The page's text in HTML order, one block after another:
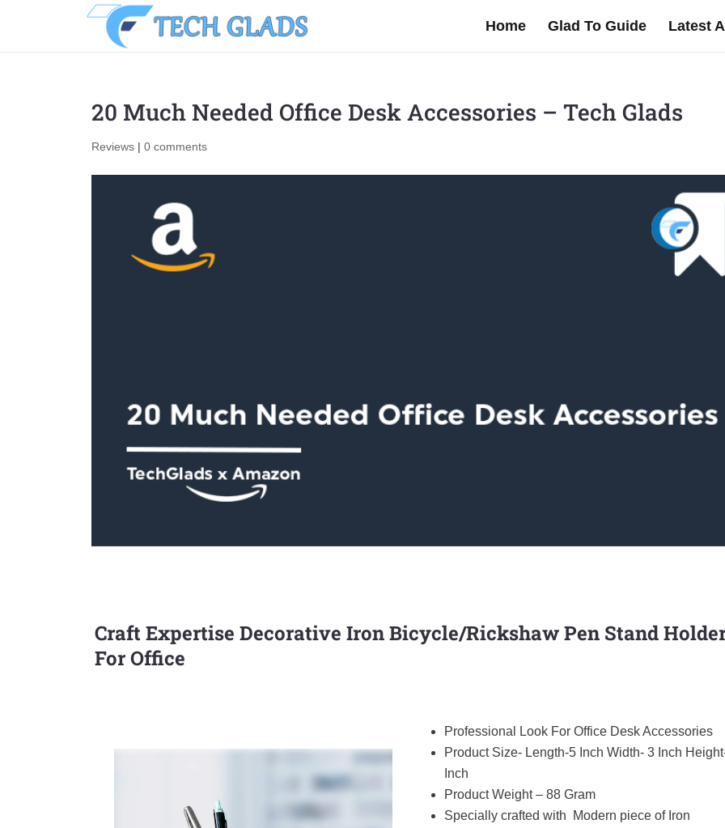
Home Glad To Guide Latest
20 Much Needed Office Desk Accessories – Tech Glads
Reviews| 0 comments
Craft Expertise Decorative Iron Bicycle/Rickshaw Pen Stand
For Office
Professional Look For Office Desk Accessories
Product Size- Length-5 Inch Width- 3 Inch
Inch
Product Weight – 88 Gram
Specially crafted with Modern piece of Iron